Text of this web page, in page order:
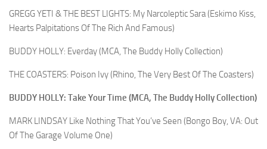
GREGG YETI & THE BEST LIGHTS: My Narcoleptic Sara (Eskimo Kiss,
Hearts Palpitations Of The Rich And Famous)
BUDDY HOLLY: Everday (MCA, The Buddy Holly Collection)
THE COASTERS: Poison Ivy (Rhino, The Very Best Of The Coasters)
BUDDY HOLLY: Take Your Time (MCA, The Buddy Holly Collection)
MARK LINDSAY Like Nothing That You’ve Seen (Bongo Boy, VA: Out
Of The Garage Volume One)